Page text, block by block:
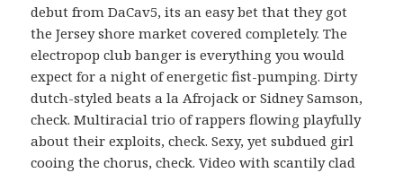
debut from DaCav5, its an easy bet that they got
the Jersey shore market covered completely. The
electropop club banger is everything you would
expect for a night of energetic fist-pumping. Dirty
dutch-styled beats a la Afrojack or Sidney Samson,
check. Multiracial trio of rappers flowing playfully
about their exploits, check. Sexy, yet subdued girl
cooing the chorus, check. Video with scantily clad